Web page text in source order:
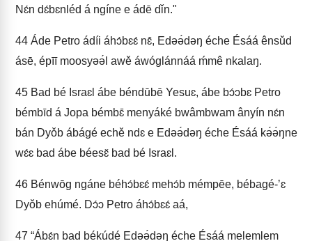
Nɛ́n dɛ́bɛnléd á ngíne e ádē dǐn."
44 Áde Petro ádíi áhɔ́bɛɛ́ nɛ̂, Edəə́dəŋ éche Ésáá ênsǔd
ásē, épīī moosyəə́l awě áwóglánnáá ḿmê nkalaŋ.
45 Bad bé Israɛl ábe béndūbē Yesuɛ, ábe bɔ́ɔbɛ Petro
bémbīd á Jopa bémbɛ̄ menyáké bwâmbwam ânyín nɛ́n
bán Dyǒb ábágé echě ndɛ e Edəə́dəŋ éche Ésáá kə́ə́ŋne
wɛ́ɛ bad ábe béesɛ̌ bad bé Israɛl.
46 Bénwōg ngáne béhɔ́bɛɛ́ mehɔ́b mémpēe, bébagé-ʼɛ
Dyǒb ehúmé. Dɔ́ɔ Petro áhɔ́bɛɛ́ aá,
47 “Ábɛ́n bad békúdé Edəə́dəŋ éche Ésáá melemlem